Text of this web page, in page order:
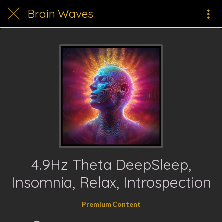
Brain Waves
4.9Hz Theta DeepSleep,
Insomnia, Relax, Introspection
Premium Content